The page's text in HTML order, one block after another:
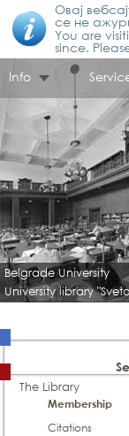
Овај
се не
You are
since.
Info
Belgrade University
University library
The Library
Membership
Citations